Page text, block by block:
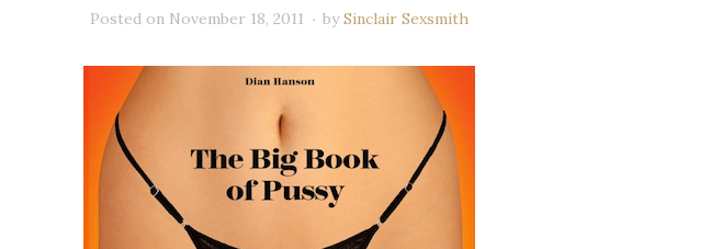
Posted on November 18, 2011 bySinclair Sexsmith